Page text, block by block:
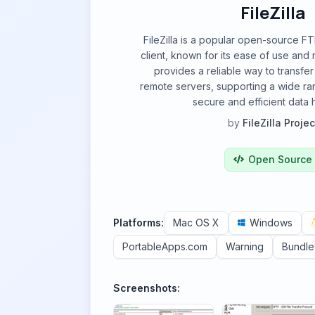
FileZilla
FileZilla is a popular open-source
client, known for its ease of use and
provides a reliable way to
remote servers, supporting a wide
secure and efficient data
by FileZilla
Open Source
Platforms: Mac OS X
Windows
PortableApps.com
Warning
Screenshots: